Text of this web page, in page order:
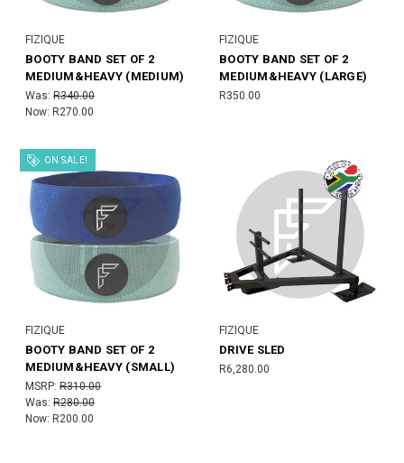
FIZIQUE
BOOTY BAND SET OF 2
MEDIUM&HEAVY (MEDIUM)
Was: R340.00
Now: R270.00
FIZIQUE
BOOTY BAND SET OF 2
MEDIUM&HEAVY (LARGE)
R350.00
ON SALE!
FIZIQUE
BOOTY BAND SET OF 2
MEDIUM&HEAVY (SMALL)
MSRP: R310.00
Was: R280.00
Now: R200.00
FIZIQUE
DRIVE SLED
R6,280.00